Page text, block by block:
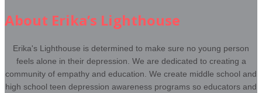
About Erika’s Lighthouse
Erika's Lighthouse is determined to make sure no young person
feels alone in their depression. We are dedicated to creating a
community of empathy and education. We create middle school and
high school teen depression awareness programs so educators and